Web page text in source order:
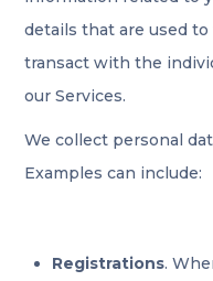
details that are used
transact with the
our Services.
We collect personal
Examples can include:
Registrations.